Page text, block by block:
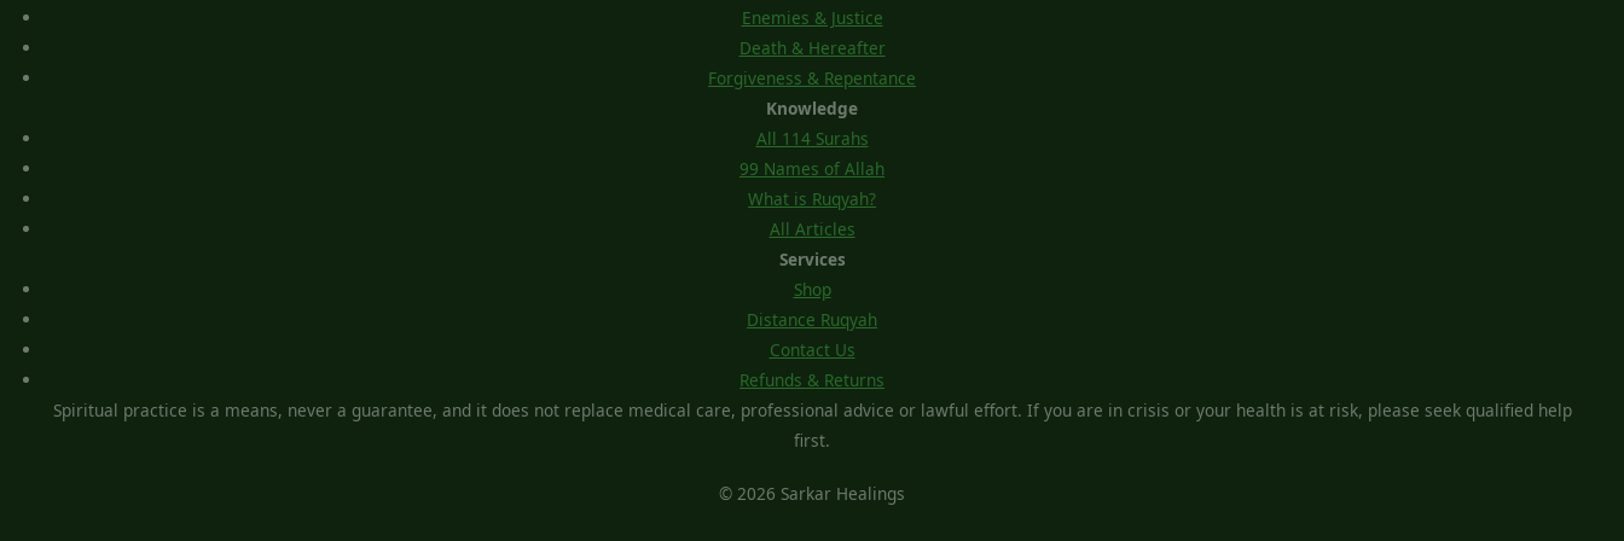
Enemies & Justice
Death & Hereafter
Forgiveness & Repentance
Knowledge
All 114 Surahs
99 Names of Allah
What is Ruqyah?
All Articles
Services
Shop
Distance Ruqyah
Contact Us
Refunds & Returns
Spiritual practice is a means, never a guarantee, and it does not replace medical care, professional advice or lawful effort. If you are in crisis or your health is at risk, please seek qualified help
first.
© 2026 Sarkar Healings